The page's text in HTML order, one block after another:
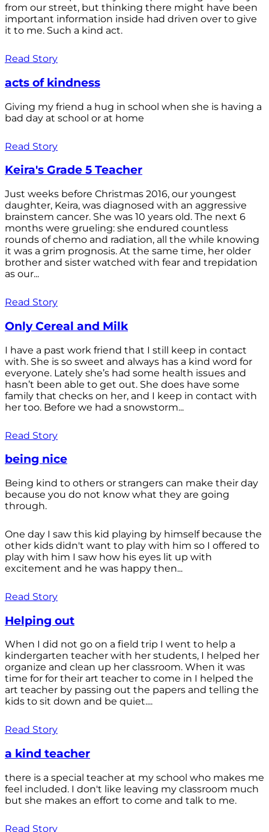
from our street, but thinking there might have been
important information inside had driven over to give
it to me. Such a kind act.
Read Story
acts of kindness
Giving my friend a hug in school when she is having a
bad day at school or at home
Read Story
Keira's Grade 5 Teacher
Just weeks before Christmas 2016, our youngest
daughter, Keira, was diagnosed with an aggressive
brainstem cancer. She was 10 years old. The next 6
months were grueling: she endured countless
rounds of chemo and radiation, all the while knowing
it was a grim prognosis. At the same time, her older
brother and sister watched with fear and trepidation
as our...
Read Story
Only Cereal and Milk
I have a past work friend that I still keep in contact
with. She is so sweet and always has a kind word for
everyone. Lately she’s had some health issues and
hasn’t been able to get out. She does have some
family that checks on her, and I keep in contact with
her too. Before we had a snowstorm...
Read Story
being nice
Being kind to others or strangers can make their day
because you do not know what they are going
through.
One day I saw this kid playing by himself because the
other kids didn't want to play with him so I offered to
play with him I saw how his eyes lit up with
excitement and he was happy then...
Read Story
Helping out
When I did not go on a field trip I went to help a
kindergarten teacher with her students, I helped her
organize and clean up her classroom. When it was
time for for their art teacher to come in I helped the
art teacher by passing out the papers and telling the
kids to sit down and be quiet....
Read Story
a kind teacher
there is a special teacher at my school who makes me
feel included. I don't like leaving my classroom much
but she makes an effort to come and talk to me.
Read Story